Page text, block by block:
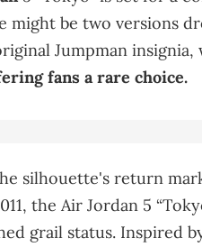
might be two versions
Jumpman
fans a rare choice.
silhouette's return
the Air Jordan 5
grail status. Inspired